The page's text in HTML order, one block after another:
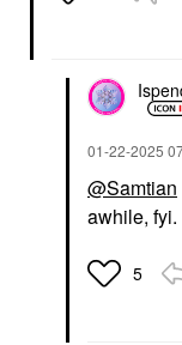
‎01-22-2025
@Samtian
awhile, fyi.
5